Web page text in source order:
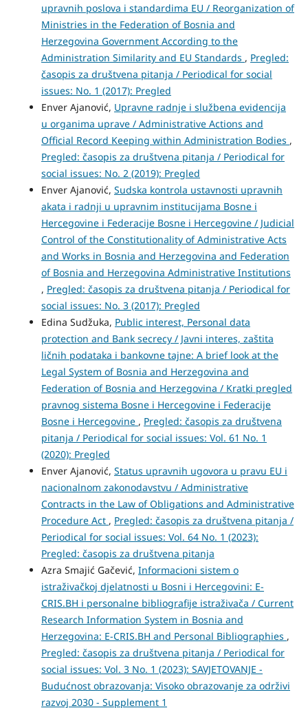
upravnih poslova i standardima EU / Reorganization of
Ministries in the Federation of Bosnia and
Herzegovina Government According to the
Administration Similarity and EU Standards , Pregled:
časopis za društvena pitanja / Periodical for social
issues: No. 1 (2017): Pregled
Enver Ajanović, Upravne radnje i službena evidencija
u organima uprave / Administrative Actions and
Official Record Keeping within Administration Bodies ,
Pregled: časopis za društvena pitanja / Periodical for
social issues: No. 2 (2019): Pregled
Enver Ajanović, Sudska kontrola ustavnosti upravnih
akata i radnji u upravnim institucijama Bosne i
Hercegovine i Federacije Bosne i Hercegovine / Judicial
Control of the Constitutionality of Administrative Acts
and Works in Bosnia and Herzegovina and Federation
of Bosnia and Herzegovina Administrative Institutions
, Pregled: časopis za društvena pitanja / Periodical for
social issues: No. 3 (2017): Pregled
Edina Sudžuka, Public interest, Personal data
protection and Bank secrecy / Javni interes, zaštita
ličnih podataka i bankovne tajne: A brief look at the
Legal System of Bosnia and Herzegovina and
Federation of Bosnia and Herzegovina / Kratki pregled
pravnog sistema Bosne i Hercegovine i Federacije
Bosne i Hercegovine , Pregled: časopis za društvena
pitanja / Periodical for social issues: Vol. 61 No. 1
(2020): Pregled
Enver Ajanović, Status upravnih ugovora u pravu EU i
nacionalnom zakonodavstvu / Administrative
Contracts in the Law of Obligations and Administrative
Procedure Act , Pregled: časopis za društvena pitanja /
Periodical for social issues: Vol. 64 No. 1 (2023):
Pregled: časopis za društvena pitanja
Azra Smajić Gačević, Informacioni sistem o
istraživačkoj djelatnosti u Bosni i Hercegovini: E-
CRIS.BH i personalne bibliografije istraživača / Current
Research Information System in Bosnia and
Herzegovina: E-CRIS.BH and Personal Bibliographies ,
Pregled: časopis za društvena pitanja / Periodical for
social issues: Vol. 3 No. 1 (2023): SAVJETOVANJE -
Budućnost obrazovanja: Visoko obrazovanje za održivi
razvoj 2030 - Supplement 1